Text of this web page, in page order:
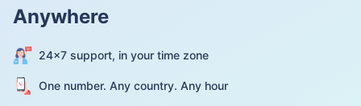
Anywhere
24×7 support, in your time zone
One number. Any country. Any hour